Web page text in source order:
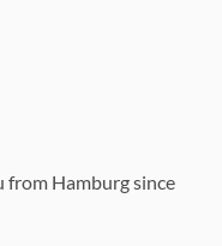
from Hamburg since